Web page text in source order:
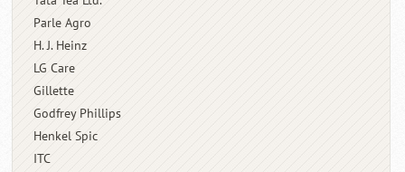
Parle Agro
H. J. Heinz
LG Care
Gillette
Godfrey Phillips
Henkel Spic
ITC